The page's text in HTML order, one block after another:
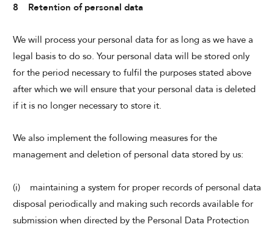
8 Retention of personal data
We will process your personal data for as long as we have a
legal basis to do so. Your personal data will be stored only
for the period necessary to fulfil the purposes stated above
after which we will ensure that your personal data is deleted
if it is no longer necessary to store it.
We also implement the following measures for the
management and deletion of personal data stored by us:
(i) maintaining a system for proper records of personal data
disposal periodically and making such records available for
submission when directed by the Personal Data Protection